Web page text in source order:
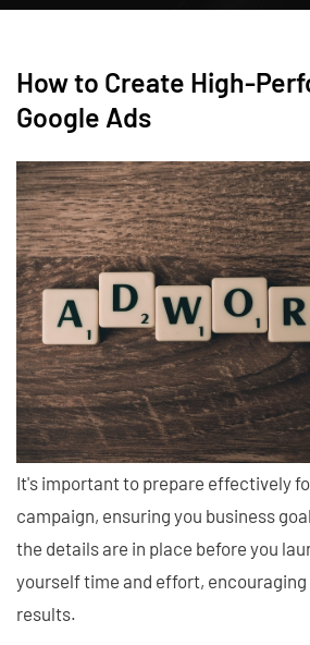
How to Create High-
Google Ads
It's important to prepare effectively
campaign, ensuring you business
the details are in place before you
yourself time and effort,
results.